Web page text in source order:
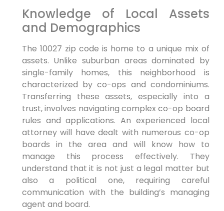
Knowledge of Local Assets
and Demographics
The 10027 zip code is home to a unique mix of
assets. Unlike suburban areas dominated by
single-family homes, this neighborhood is
characterized by co-ops and condominiums.
Transferring these assets, especially into a
trust, involves navigating complex co-op board
rules and applications. An experienced local
attorney will have dealt with numerous co-op
boards in the area and will know how to
manage this process effectively. They
understand that it is not just a legal matter but
also a political one, requiring careful
communication with the building’s managing
agent and board.